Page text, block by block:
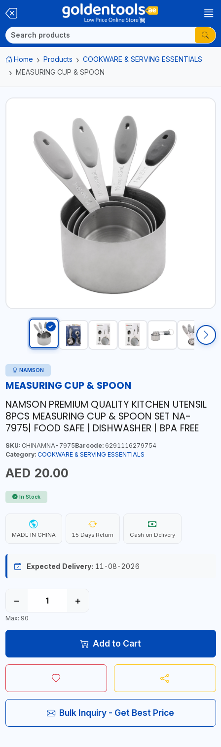
Home Products
COOKWARE & SERVING ESSENTIALS
MEASURING CUP & SPOON
NAMSON
MEASURING CUP & SPOON
NAMSON PREMIUM QUALITY KITCHEN UTENSIL
8PCS MEASURING CUP & SPOON SET NA-
7975| FOOD SAFE | DISHWASHER | BPA FREE
SKU:CHINAMNA-7975Barcode:6291116279754
Category: COOKWARE & SERVING ESSENTIALS
AED 20.00
In Stock
MADE IN CHINA 15 Days Return Cash on Delivery
Expected Delivery: 11-08-2026
− +
Max: 90
Add to Cart
Bulk Inquiry - Get Best Price